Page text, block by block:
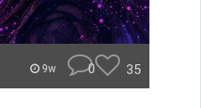
9w 0 35